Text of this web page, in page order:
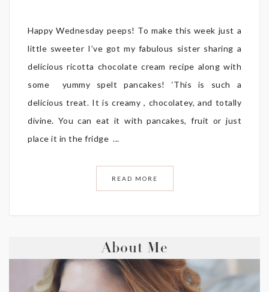
Happy Wednesday peeps! To make this week just a
little sweeter I’ve got my fabulous sister sharing a
delicious ricotta chocolate cream recipe along with
some yummy spelt pancakes! ‘This is such a
delicious treat. It is creamy , chocolatey, and totally
divine. You can eat it with pancakes, fruit or just
place it in the fridge ...
READ MORE
About Me